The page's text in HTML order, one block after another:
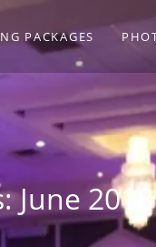
PACKAGES
June 2018